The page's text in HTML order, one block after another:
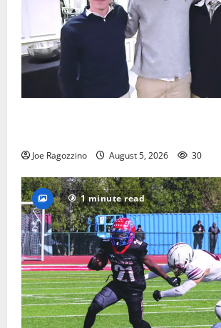
Joe Ragozzino August 5, 2026 30
1 minute read